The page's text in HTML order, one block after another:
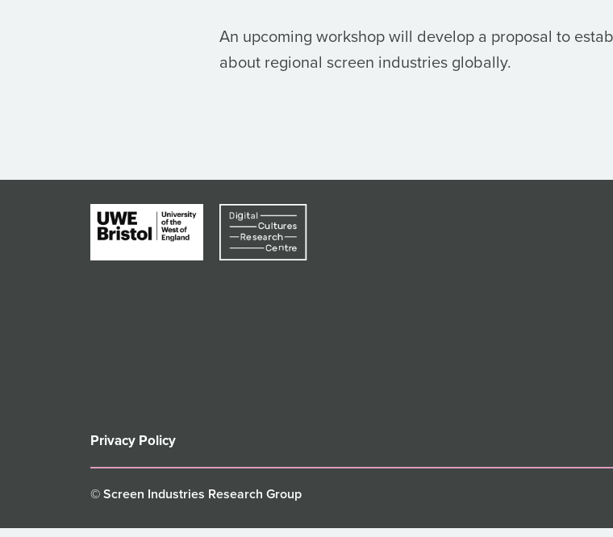
An upcoming workshop will develop a proposal to
about regional screen industries globally.
Privacy Policy
© Screen Industries Research Group